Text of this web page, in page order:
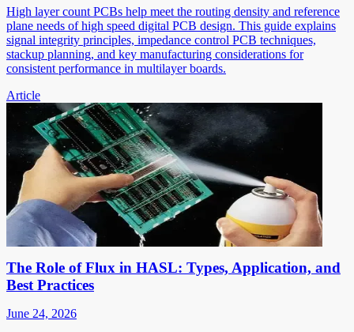
High layer count PCBs help meet the routing density and reference
plane needs of high speed digital PCB design. This guide explains
signal integrity principles, impedance control PCB techniques,
stackup planning, and key manufacturing considerations for
consistent performance in multilayer boards.
Article
The Role of Flux in HASL: Types, Application, and
Best Practices
June 24, 2026